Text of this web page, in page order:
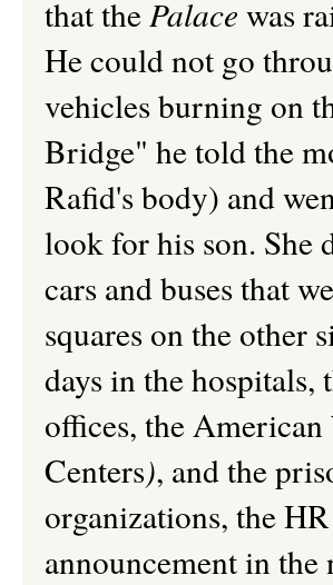
that thePalace was
He could not go
vehicles burning on
Bridge" he told the
Rafid's body) and
look for his son. She
cars and buses that
squares on the other
days in the hospitals,
offices, the
Centers), and the
organizations, the
announcement in